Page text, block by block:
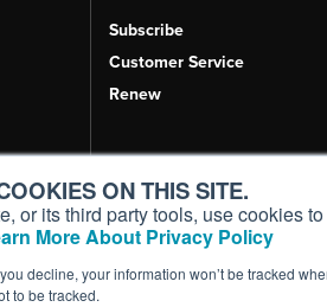
ON THIS SITE.
or its third party tools, use cookies
More About Privacy Policy
decline, your information won’t be tracked
to be tracked.
Subscribe
Customer Service
Renew